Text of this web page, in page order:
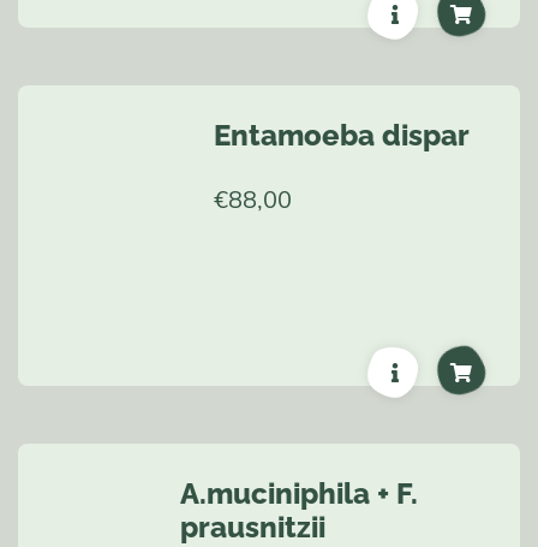
Entamoeba dispar
€88,00
A.muciniphila + F.
prausnitzii